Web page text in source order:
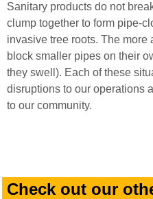
Sanitary products do not
clump together to form pipe-
invasive tree roots. The more
block smaller pipes on their
they swell). Each of these
disruptions to our operations
to our community.
Check out our